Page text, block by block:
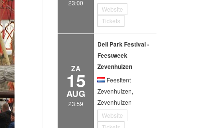
23:00
Website
Tickets
ZA
15
AUG
23:59
Deli Park Festival -
Feestweek
Zevenhuizen
Feesttent
Zevenhuizen,
Zevenhuizen
Website